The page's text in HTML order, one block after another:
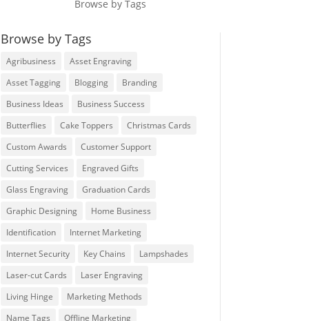
Browse by Tags
Browse by Tags
Agribusiness
Asset Engraving
Asset Tagging
Blogging
Branding
Business Ideas
Business Success
Butterflies
Cake Toppers
Christmas Cards
Custom Awards
Customer Support
Cutting Services
Engraved Gifts
Glass Engraving
Graduation Cards
Graphic Designing
Home Business
Identification
Internet Marketing
Internet Security
Key Chains
Lampshades
Laser-cut Cards
Laser Engraving
Living Hinge
Marketing Methods
Name Tags
Offline Marketing